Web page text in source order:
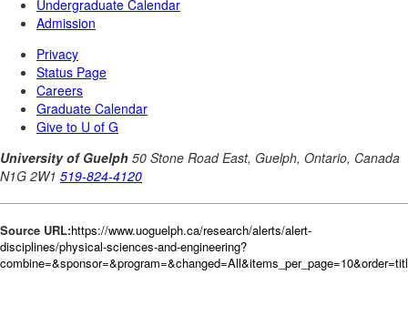
Source URL:https://www.uoguelph.ca/research/alerts/alert-
disciplines/physical-sciences-and-engineering?